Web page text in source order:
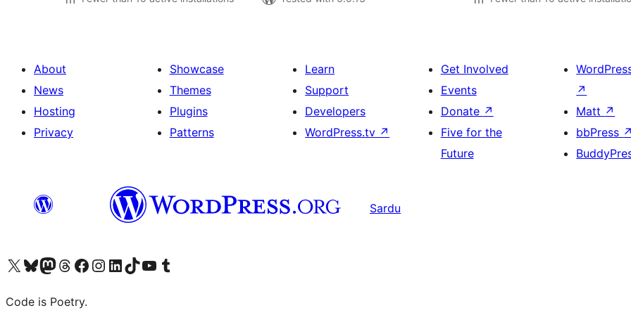
About
News
Hosting
Privacy
Showcase
Themes
Plugins
Patterns
Learn
Support
Developers
WordPress.tv ↗
Get Involved
Events
Donate ↗
Five for the
Future
↗
Matt ↗
bbPress ↗
Sardu
Visit our X (formerly Twitter) account
Visit our Bluesky account
Visit our Mastodon account
Visit our Threads account
Visit our Facebook page
Visit our Instagram account
Visit our LinkedIn account
Visit our TikTok account
Visit our YouTube channel
Visit our Tumblr account
Code is Poetry.